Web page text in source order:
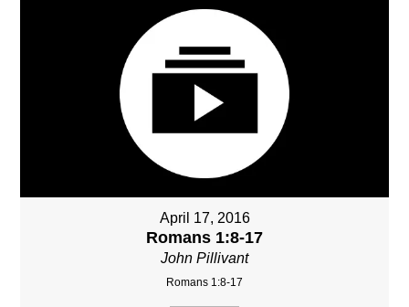
April 17, 2016
Romans 1:8-17
John Pillivant
Romans 1:8-17